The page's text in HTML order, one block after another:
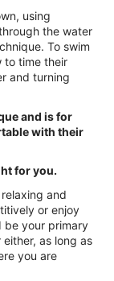
using
the water
To swim
to time their
and turning
and is for
with their
for you.
and
or enjoy
be your primary
as long as
you are